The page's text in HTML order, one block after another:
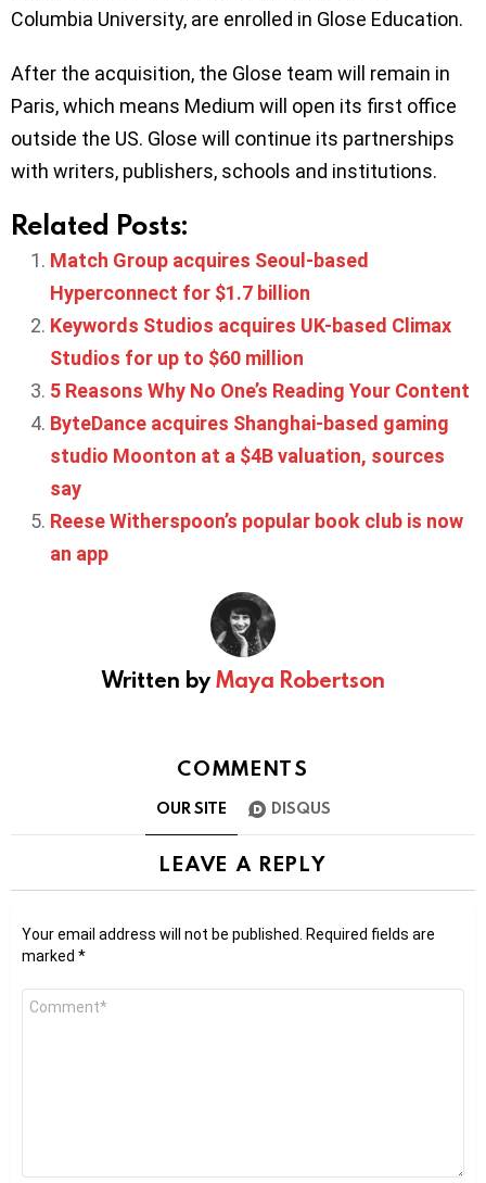
Columbia University, are enrolled in Glose Education.
After the acquisition, the Glose team will remain in
Paris, which means Medium will open its first office
outside the US. Glose will continue its partnerships
with writers, publishers, schools and institutions.
Related Posts:
Match Group acquires Seoul-based
Hyperconnect for $1.7 billion
Keywords Studios acquires UK-based Climax
Studios for up to $60 million
5 Reasons Why No One’s Reading Your Content
ByteDance acquires Shanghai-based gaming
studio Moonton at a $4B valuation, sources
say
Reese Witherspoon’s popular book club is now
an app
Written byMaya Robertson
COMMENTS
OUR SITE DISQUS
LEAVE A REPLY
Your email address will not be published. Required fields are
marked *
Comment